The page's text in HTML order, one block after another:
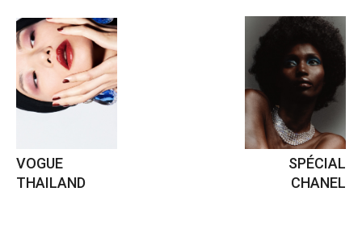
VOGUE
THAILAND
SPÉCIAL
CHANEL